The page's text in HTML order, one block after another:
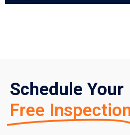
Schedule Your
Free